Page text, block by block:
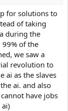
for solutions to
of taking
during the
99% of the
we saw a
revolution to
ai as the slaves
ai. and also
have jobs